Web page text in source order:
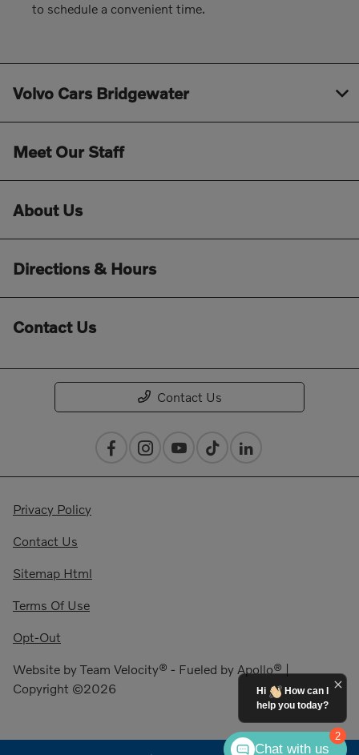
to schedule a convenient time.
Volvo Cars Bridgewater
Meet Our Staff
About Us
Directions & Hours
Contact Us
Contact Us
Privacy Policy
Contact Us
Sitemap Html
Terms Of Use
Opt-Out
Website by Team Velocity® - Fueled by Apollo® |
Copyright ©2026
2
Hi
How can I
help you today?
Chat with us